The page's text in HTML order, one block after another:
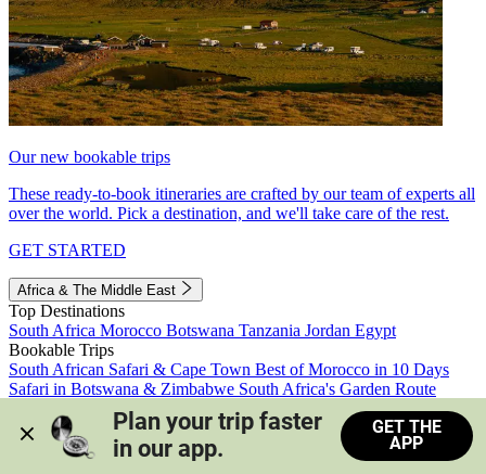
Our new bookable trips
These ready-to-book itineraries are crafted by our team of experts all
over the world. Pick a destination, and we'll take care of the rest.
GET STARTED
Africa & The Middle East
Top Destinations
South Africa Morocco Botswana Tanzania Jordan Egypt
Bookable Trips
South African Safari & Cape Town Best of Morocco in 10 Days
Safari in Botswana & Zimbabwe South Africa's Garden Route
Morocco's Medinas & Sahara
Train Safari South Africa
View all trips
Plan your trip faster
in our app.
GET THE
APP